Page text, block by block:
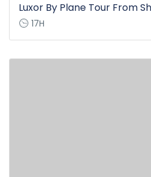
Luxor By Plane Tour From
17H